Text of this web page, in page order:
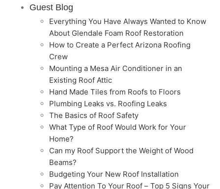
Guest Blog
Everything You Have Always Wanted to Know
About Glendale Foam Roof Restoration
How to Create a Perfect Arizona Roofing
Crew
Mounting a Mesa Air Conditioner in an
Existing Roof Attic
Hand Made Tiles from Roofs to Floors
Plumbing Leaks vs. Roofing Leaks
The Basics of Roof Safety
What Type of Roof Would Work for Your
Home?
Can my Roof Support the Weight of Wood
Beams?
Budgeting Your New Roof Installation
Pay Attention To Your Roof – Top 5 Signs Your